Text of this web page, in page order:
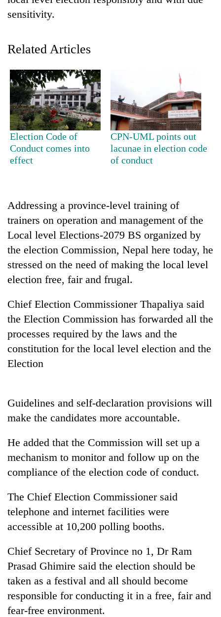
TRENDING
Cabinet
names
Yangki
Board
CEO
One
favour
could
cost
TIA
warns
returning
Nepalis
Hospital
cracks
down
doctors
skipping
duty
targets
100,000
new
jobs
year
sensitivity.
Related Articles
Election Code of
Conduct comes into
effect
CPN-UML points out
lacunae in election code
of conduct
Addressing a province-level training of
trainers on operation and management of the
Local level Elections-2079 BS organized by
the election Commission, Nepal here today, he
stressed on the need of making the local level
election free, fair and frugal.
Chief Election Commissioner Thapaliya said
the Election Commission has forwarded all the
processes required by the laws and the
constitution for the local level election and the
Election
Guidelines and self-declaration provisions will
make the candidates more accountable.
He added that the Commission will set up a
mechanism to monitor and follow up on the
compliance of the election code of conduct.
The Chief Election Commissioner said
telephone and internet facilities were
accessible at 10,200 polling booths.
Chief Secretary of Province no 1, Dr Ram
Prasad Ghimire said the election should be
taken as a festival and all should become
responsible for conducting it in a free, fair and
fear-free environment.